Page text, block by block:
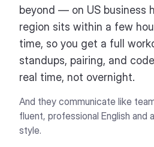
beyond — on US business
region sits within a few
time, so you get a full
standups, pairing, and
real time, not overnight.
And they communicate like
fluent, professional English and
style.